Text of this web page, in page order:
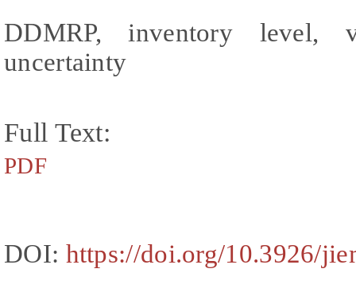
DDMRP, inventory level,
uncertainty
Full Text:
PDF
DOI: https://doi.org/10.3926/